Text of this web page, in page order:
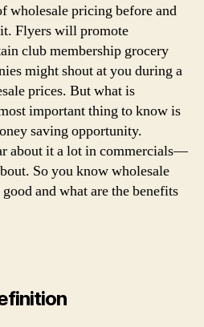
wholesale pricing before and
Flyers will promote
club membership grocery
might shout at you during a
prices. But what is
important thing to know is
saving opportunity.
about it a lot in commercials—
So you know wholesale
and what are the benefits